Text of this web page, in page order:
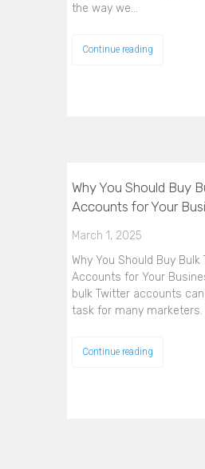
the way we…
Continue reading
Why You Should Buy
Accounts for Your
March 1, 2025
Why You Should Buy Bulk
Accounts for Your
bulk Twitter accounts
task for many marketers.
Continue reading